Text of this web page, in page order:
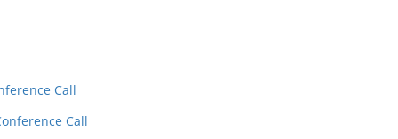
Call
Call